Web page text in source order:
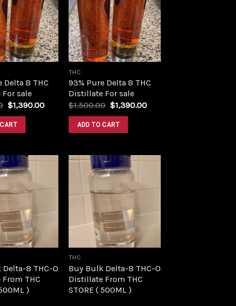
Add to
wishlist
Delta 8 THC
sale
Original
was:
$1,500.00.
$1,390.00Current
$1,390.00.
Add to
wishlist
THC
93% Pure Delta 8 THC
Distillate For sale
$1,500.00 Original
was:
$1,500.00.
$1,390.00Current
ADD TO CART
wishlist
8 THC-O
THC
)
wishlist
THC
Buy Bulk Delta-8 THC-O
Distillate From THC
STORE ( 500ML )